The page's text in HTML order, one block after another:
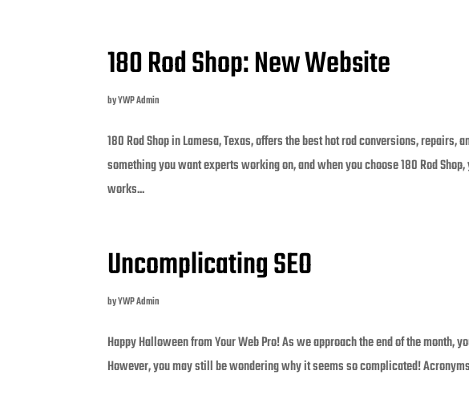
180 Rod Shop: New Website
byYWP Admin
180 Rod Shop in Lamesa, Texas, offers the best hot rod conversions, repairs,
something you want experts working on, and when you choose 180 Rod
works...
Uncomplicating SEO
byYWP Admin
Happy Halloween from Your Web Pro! As we approach the end of the month,
However, you may still be wondering why it seems so complicated!